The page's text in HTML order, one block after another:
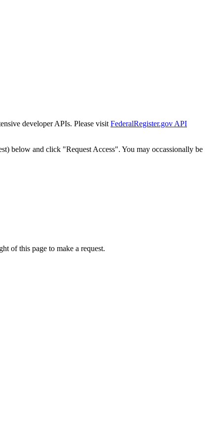
developer APIs. Please visit FederalRegister.gov API
below and click "Request Access". You may occassionally be
of this page to make a request.